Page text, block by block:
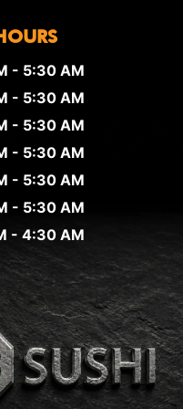
- 5:30 AM
- 5:30 AM
- 5:30 AM
- 5:30 AM
- 5:30 AM
- 5:30 AM
- 4:30 AM